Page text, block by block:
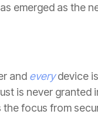
emerged as the
and everydevice
is never granted
the focus from